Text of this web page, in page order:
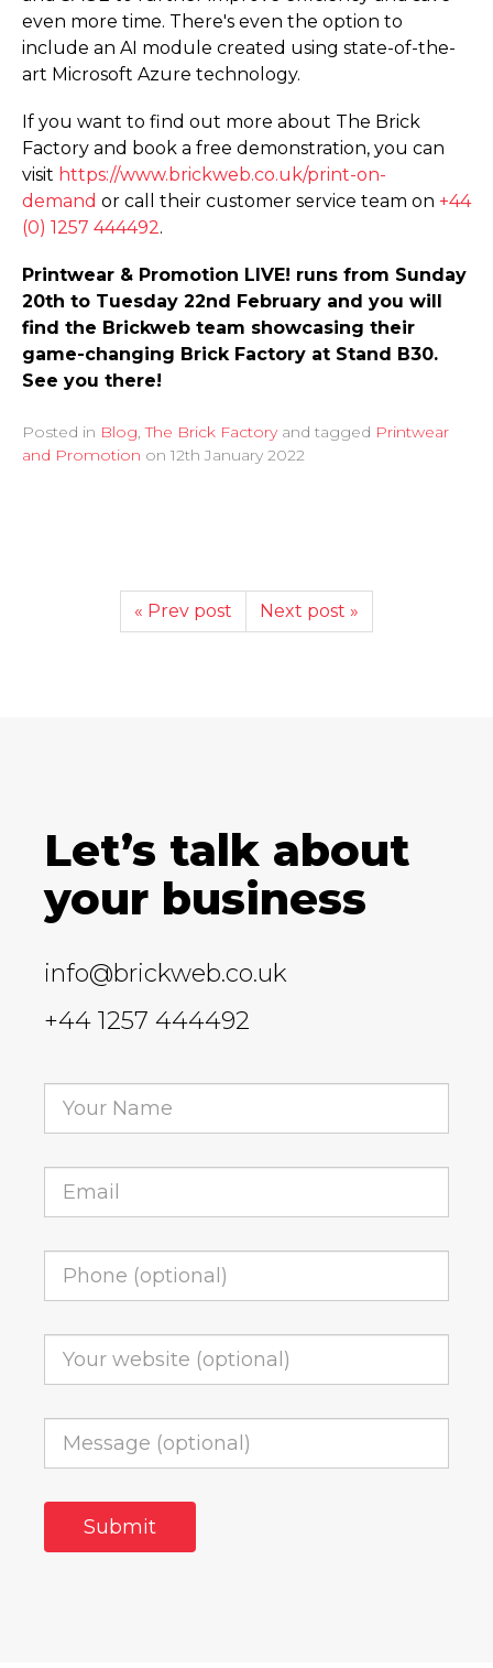
even more time. There's even the option to
include an AI module created using state-of-the-
art Microsoft Azure technology.
If you want to find out more about The Brick
Factory and book a free demonstration, you can
visit https://­www.­brickweb.­co.­uk/­print-on-
demand or call their customer service team on +44
(0) 1257 444492.
Printwear & Promotion LIVE! runs from Sunday
20th to Tuesday 22nd February and you will
find the Brickweb team showcasing their
game-changing Brick Factory at Stand B30.
See you there!
Posted in Blog,The Brick Factoryand tagged Printwear
and Promotion on 12th January 2022
« Prev post Next post »
Let’s talk about
your business
info@brickweb.co.uk
+44 1257 444492